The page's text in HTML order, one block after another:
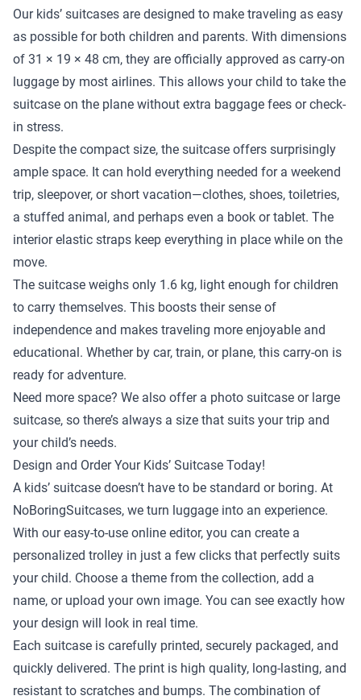
Our kids’ suitcases are designed to make traveling as easy
as possible for both children and parents. With dimensions
of 31 × 19 × 48 cm, they are officially approved as carry-on
luggage by most airlines. This allows your child to take the
suitcase on the plane without extra baggage fees or check-
in stress.
Despite the compact size, the suitcase offers surprisingly
ample space. It can hold everything needed for a weekend
trip, sleepover, or short vacation—clothes, shoes, toiletries,
a stuffed animal, and perhaps even a book or tablet. The
interior elastic straps keep everything in place while on the
move.
The suitcase weighs only 1.6 kg, light enough for children
to carry themselves. This boosts their sense of
independence and makes traveling more enjoyable and
educational. Whether by car, train, or plane, this carry-on is
ready for adventure.
Need more space? We also offer a photo suitcase or large
suitcase, so there’s always a size that suits your trip and
your child’s needs.
Design and Order Your Kids’ Suitcase Today!
A kids’ suitcase doesn’t have to be standard or boring. At
NoBoringSuitcases, we turn luggage into an experience.
With our easy-to-use online editor, you can create a
personalized trolley in just a few clicks that perfectly suits
your child. Choose a theme from the collection, add a
name, or upload your own image. You can see exactly how
your design will look in real time.
Each suitcase is carefully printed, securely packaged, and
quickly delivered. The print is high quality, long-lasting, and
resistant to scratches and bumps. The combination of